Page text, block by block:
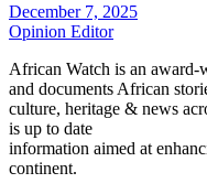
December 7, 2025
Opinion Editor
African Watch is an
and documents African
culture, heritage & news
is up to date
information aimed at
continent.